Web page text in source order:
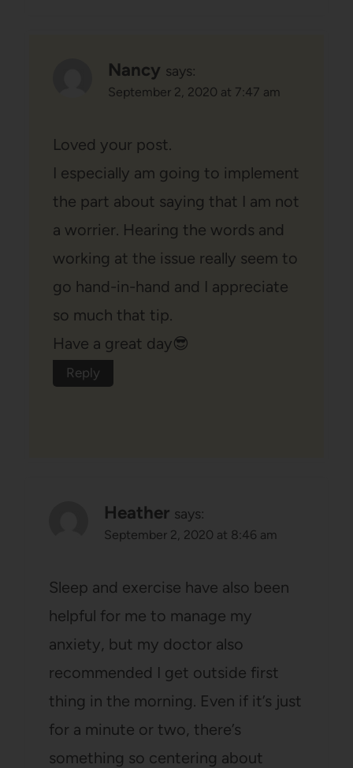
Nancy says:
September 2, 2020 at 7:47 am
Loved your post.
I especially am going to implement
the part about saying that I am not
a worrier. Hearing the words and
working at the issue really seem to
go hand-in-hand and I appreciate
so much that tip.
Have a great day😎
Reply
Heather says:
September 2, 2020 at 8:46 am
Sleep and exercise have also been
helpful for me to manage my
anxiety, but my doctor also
recommended I get outside first
thing in the morning. Even if it’s just
for a minute or two, there’s
something so centering about